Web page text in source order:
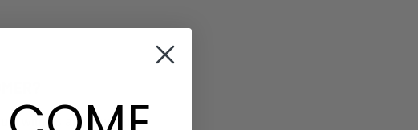
with us and you'll be